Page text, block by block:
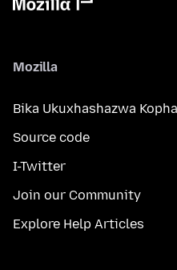
Mozilla
Bika Ukuxhashazwa
Source code
I-Twitter
Join our Community
Explore Help Articles